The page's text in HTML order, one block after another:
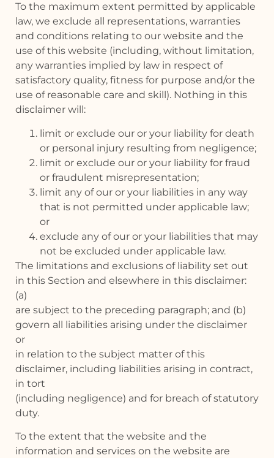
To the maximum extent permitted by applicable
law, we exclude all representations, warranties
and conditions relating to our website and the
use of this website (including, without limitation,
any warranties implied by law in respect of
satisfactory quality, fitness for purpose and/or the
use of reasonable care and skill). Nothing in this
disclaimer will:
limit or exclude our or your liability for death
or personal injury resulting from negligence;
limit or exclude our or your liability for fraud
or fraudulent misrepresentation;
limit any of our or your liabilities in any way
that is not permitted under applicable law;
or
exclude any of our or your liabilities that may
not be excluded under applicable law.
The limitations and exclusions of liability set out
in this Section and elsewhere in this disclaimer:
(a)
are subject to the preceding paragraph; and (b)
govern all liabilities arising under the disclaimer
or
in relation to the subject matter of this
disclaimer, including liabilities arising in contract,
in tort
(including negligence) and for breach of statutory
duty.
To the extent that the website and the
information and services on the website are